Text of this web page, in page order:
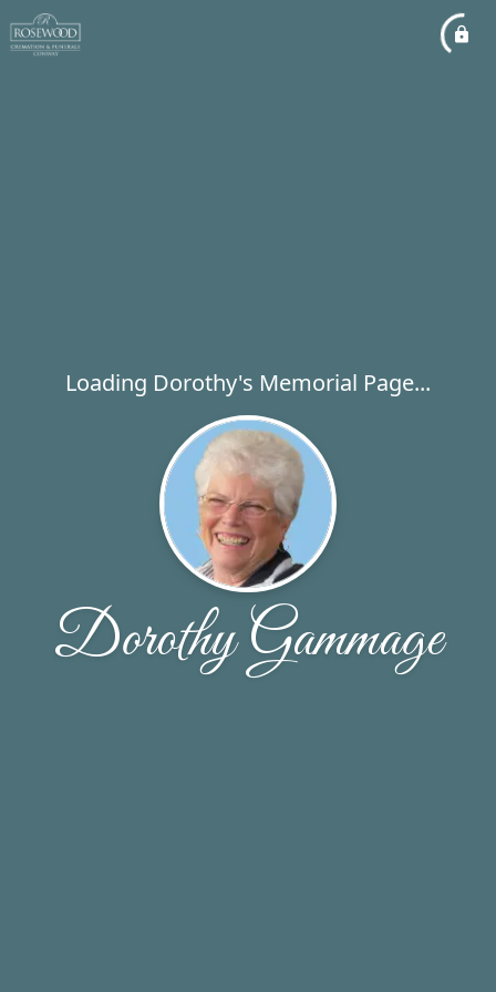
Loading Dorothy's Memorial Page...
Dorothy Gammage